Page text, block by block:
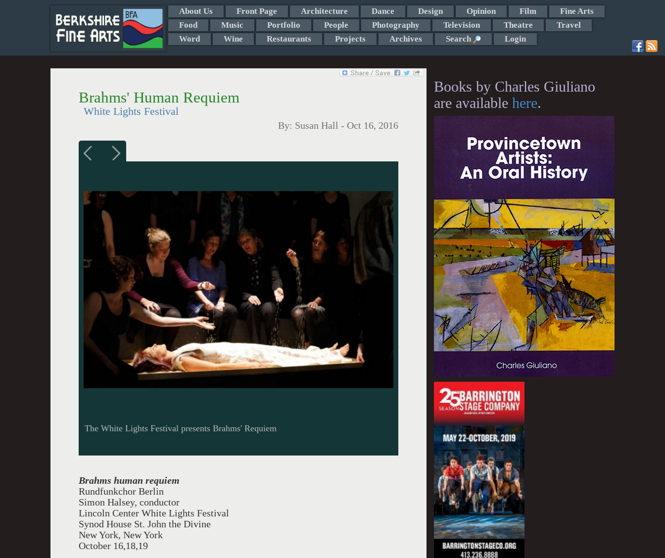
About Us Front Page Architecture Dance Design Opinion Film
Fine Arts
Food
Music Portfolio People Photography Television Theatre
Travel
Word
Wine Restaurants Projects Archives Search Login
Brahms' Human Requiem
White Lights Festival
By: Susan Hall - Oct 16, 2016
The White Lights Festival presents Brahms' Requiem
Brahms human requiem
Rundfunkchor Berlin
Simon Halsey, conductor
Lincoln Center White Lights Festival
Synod House St. John the Divine
New York, New York
October 16,18,19
Books by Charles Giuliano
are available here.